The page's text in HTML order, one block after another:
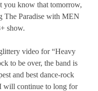
you know that tomorrow,
The Paradise with MEN
show.
video for “Heavy
to be over, the band is
and best dance-rock
will continue to long for